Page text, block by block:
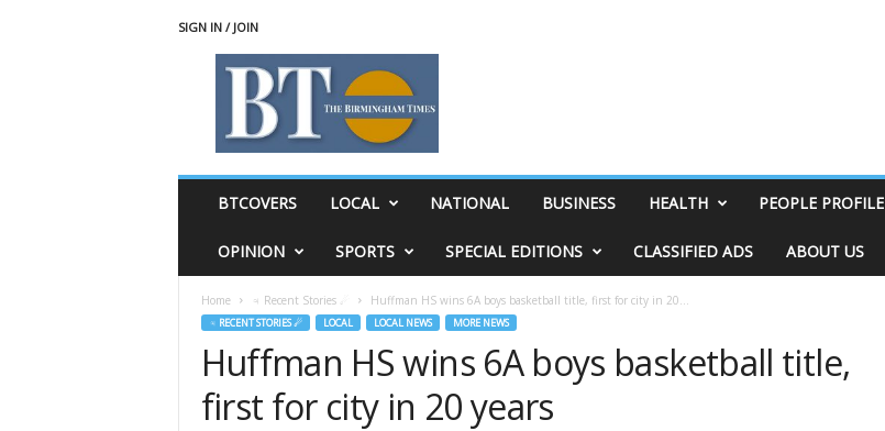
SIGN IN / JOIN
BTCOVERS LOCAL NATIONAL BUSINESS HEALTH PEOPLE PROFILE
OPINION SPORTS SPECIAL EDITIONS CLASSIFIED ADS ABOUT US
Home ♃ Recent Stories ☄ Huffman HS wins 6A boys basketball title, first for city in 20...
♃ RECENT STORIES ☄ LOCAL LOCAL NEWS MORE NEWS
Huffman HS wins 6A boys basketball title,
first for city in 20 years